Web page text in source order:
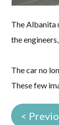
The Albanita
the
The car no
These few
<